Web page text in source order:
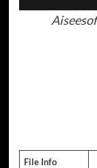
File Info